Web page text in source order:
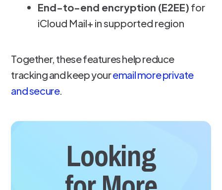
End-to-end encryption (E2EE) for
iCloud Mail+ in supported region
Together, these features help reduce
tracking and keep youremail more private
and secure.
Looking